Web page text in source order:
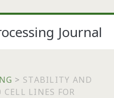
> STABILITY AND
LINES FOR